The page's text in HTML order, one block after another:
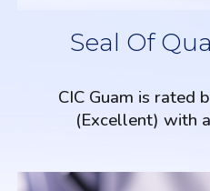
Seal Of
CIC Guam is rated
(Excellent) with